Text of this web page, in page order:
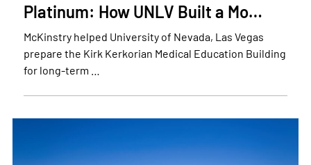
Platinum: How UNLV Built a Mo…
McKinstry helped University of Nevada, Las Vegas
prepare the Kirk Kerkorian Medical Education Building
for long-term …